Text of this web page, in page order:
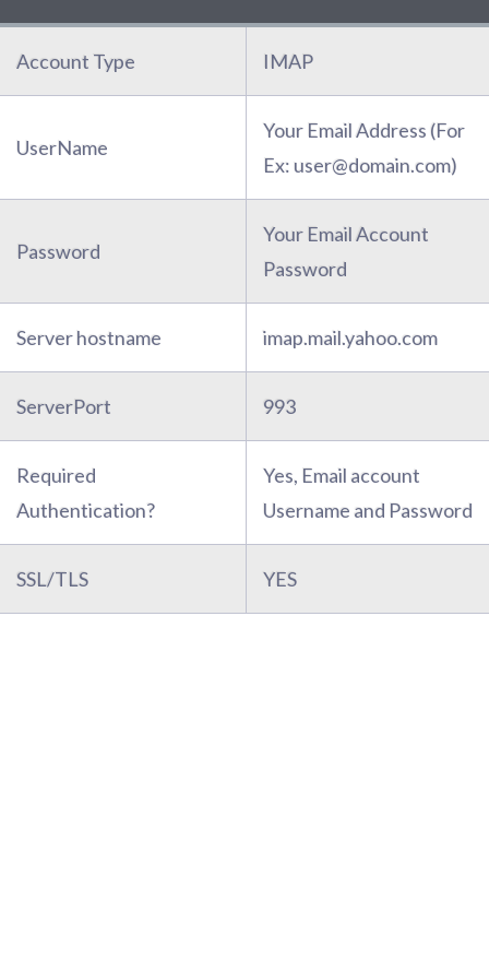
Account Type IMAP
UserName
Your Email Address (For
Ex: user@domain.com)
Password
Your Email Account
Password
Server hostname imap.mail.yahoo.com
ServerPort 993
Required
Authentication?
Yes, Email account
Username and Password
SSL/TLS YES